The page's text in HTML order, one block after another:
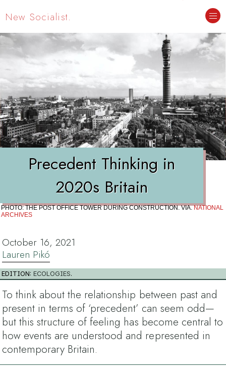
New Socialist.
Precedent Thinking in
2020s Britain
PHOTO: THE POST OFFICE TOWER DURING CONSTRUCTION. VIA.NATIONAL
ARCHIVES
October 16, 2021
Lauren Pikó
EDITION:ECOLOGIES.
To think about the relationship between past and
present in terms of ‘precedent’ can seem odd—
but this structure of feeling has become central to
how events are understood and represented in
contemporary Britain.